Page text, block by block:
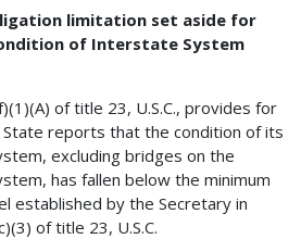
limitation set aside for
of Interstate System
of title 23, U.S.C., provides for
State reports that the condition of its
excluding bridges on the
has fallen below the minimum
established by the Secretary in
of title 23, U.S.C.